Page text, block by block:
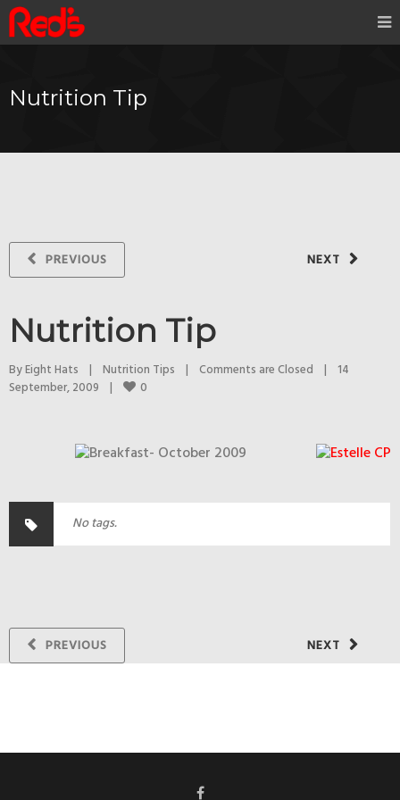
Nutrition Tip
NEXT
PREVIOUS
Nutrition Tip
By Eight Hats | Nutrition Tips | Comments are Closed |
14
September, 2009 | 0
No tags.
NEXT
PREVIOUS